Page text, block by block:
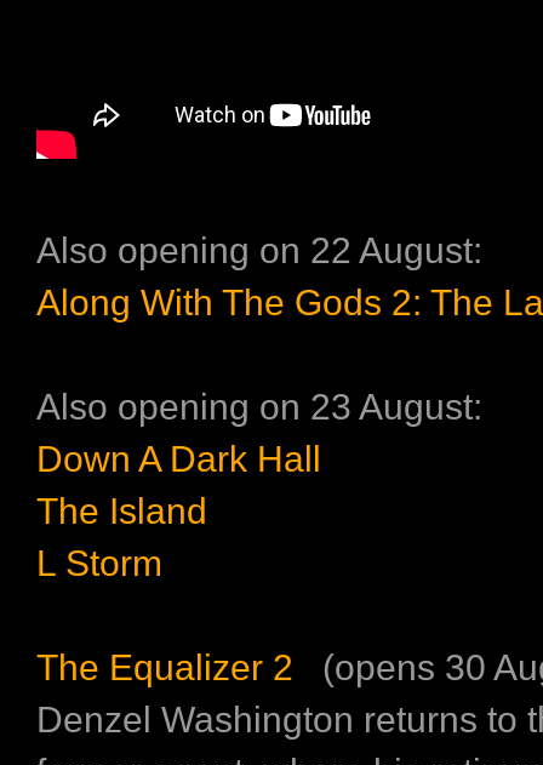
Also opening on 22 August:
Along With The Gods 2: The
Also opening on 23 August:
Down A Dark Hall
The Island
L Storm
The Equalizer 2 (opens 30
Denzel Washington returns to